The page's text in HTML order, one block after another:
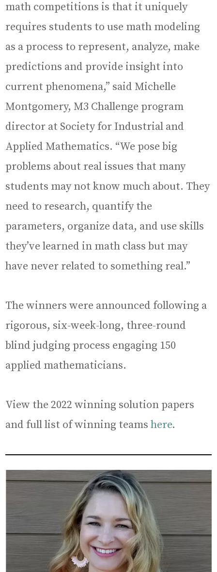
math competitions is that it uniquely
requires students to use math modeling
as a process to represent, analyze, make
predictions and provide insight into
current phenomena,” said Michelle
Montgomery, M3 Challenge program
director at Society for Industrial and
Applied Mathematics. “We pose big
problems about real issues that many
students may not know much about. They
need to research, quantify the
parameters, organize data, and use skills
they’ve learned in math class but may
have never related to something real.”
The winners were announced following a
rigorous, six-week-long, three-round
blind judging process engaging 150
applied mathematicians.
View the 2022 winning solution papers
and full list of winning teamshere.